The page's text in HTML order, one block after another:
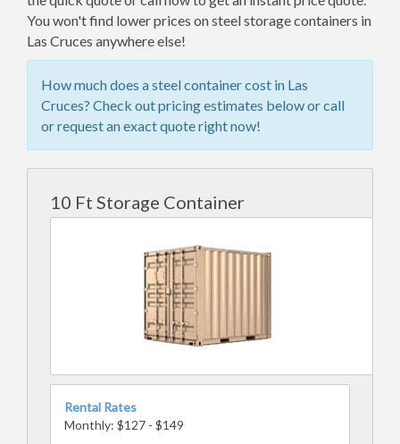
You won't find lower prices on steel storage containers in
Las Cruces anywhere else!
How much does a steel container cost in Las
Cruces? Check out pricing estimates below or call
or request an exact quote right now!
10 Ft Storage Container
Rental Rates
Monthly: $127 - $149